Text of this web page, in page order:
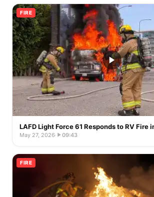
FIRE
LAFD Light Force 61 Responds to RV Fire
May 27, 2026· 09:43
FIRE